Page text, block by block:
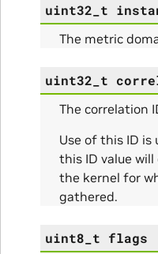
uint32_t
The metric
uint32_t
The correlation
Use of this ID
this ID value
the kernel for
gathered.
uint8_t flags